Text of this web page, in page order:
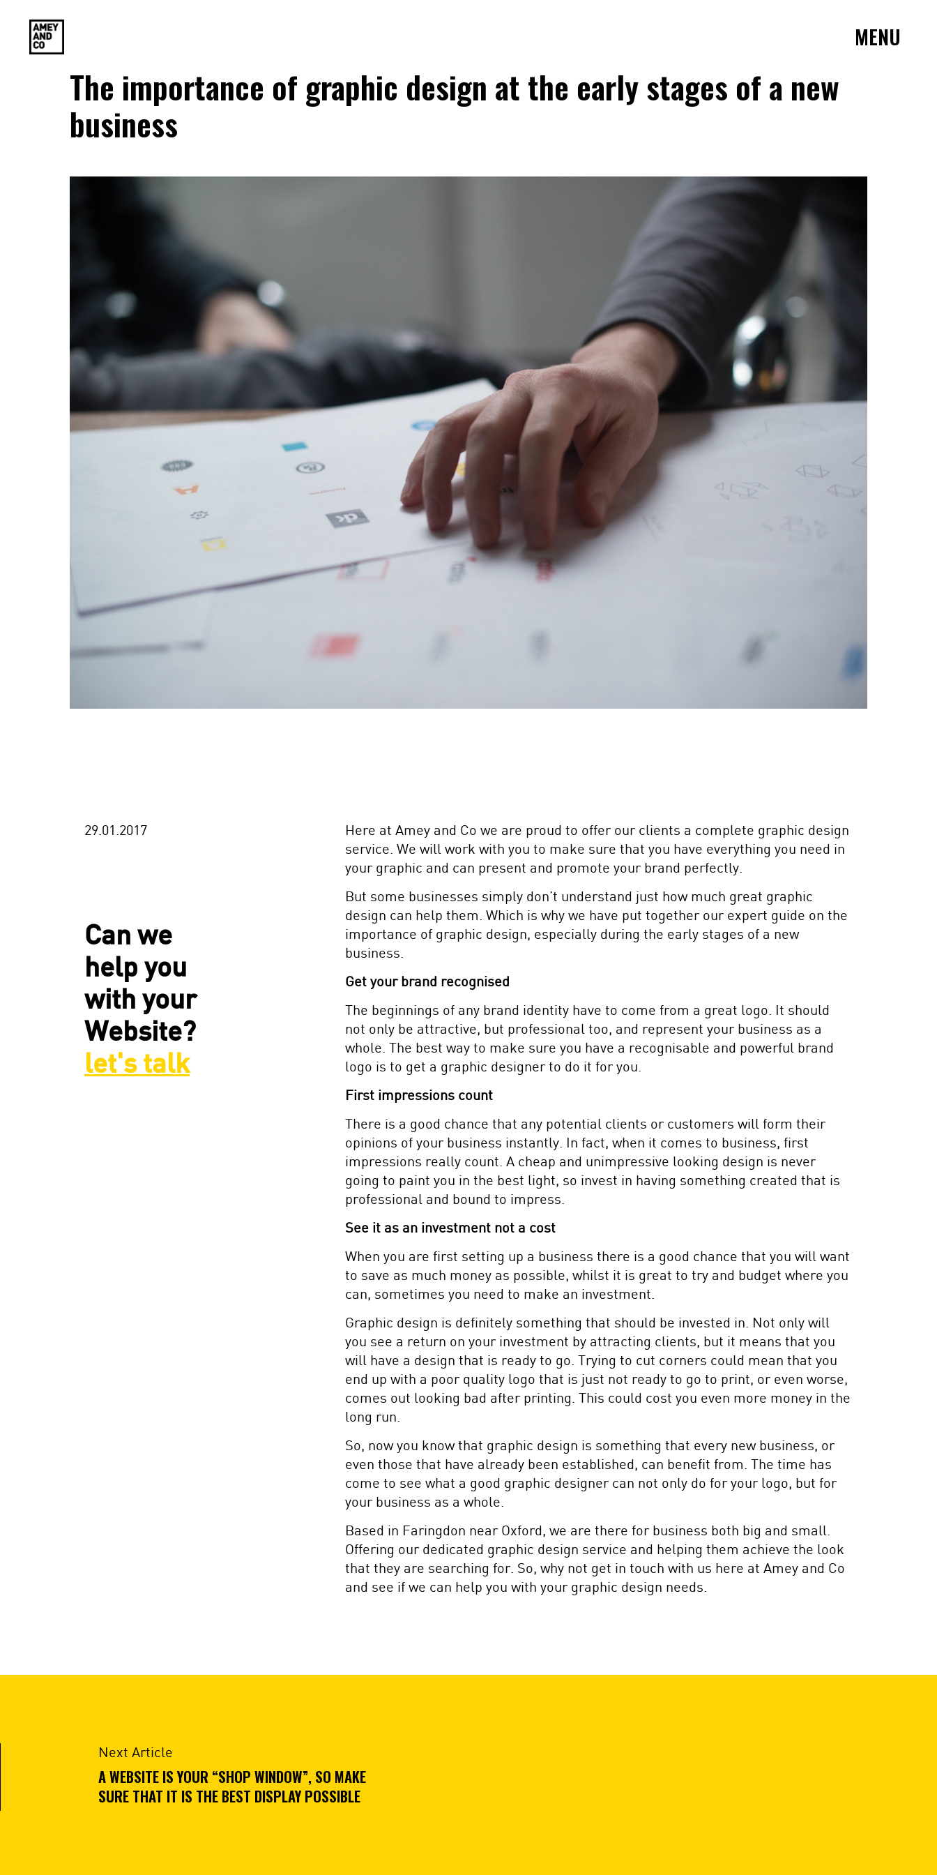
MENU
The importance of graphic design at the early stages of a new
business
29.01.2017
Can we
help you
with your
Website?
let's talk
Here at Amey and Co we are proud to offer our clients a complete graphic design
service. We will work with you to make sure that you have everything you need in
your graphic and can present and promote your brand perfectly.
But some businesses simply don’t understand just how much great graphic
design can help them. Which is why we have put together our expert guide on the
importance of graphic design, especially during the early stages of a new
business.
Get your brand recognised
The beginnings of any brand identity have to come from a great logo. It should
not only be attractive, but professional too, and represent your business as a
whole. The best way to make sure you have a recognisable and powerful brand
logo is to get a graphic designer to do it for you.
First impressions count
There is a good chance that any potential clients or customers will form their
opinions of your business instantly. In fact, when it comes to business, first
impressions really count. A cheap and unimpressive looking design is never
going to paint you in the best light, so invest in having something created that is
professional and bound to impress.
See it as an investment not a cost
When you are first setting up a business there is a good chance that you will want
to save as much money as possible, whilst it is great to try and budget where you
can, sometimes you need to make an investment.
Graphic design is definitely something that should be invested in. Not only will
you see a return on your investment by attracting clients, but it means that you
will have a design that is ready to go. Trying to cut corners could mean that you
end up with a poor quality logo that is just not ready to go to print, or even worse,
comes out looking bad after printing. This could cost you even more money in the
long run.
So, now you know that graphic design is something that every new business, or
even those that have already been established, can benefit from. The time has
come to see what a good graphic designer can not only do for your logo, but for
your business as a whole.
Based in Faringdon near Oxford, we are there for business both big and small.
Offering our dedicated graphic design service and helping them achieve the look
that they are searching for. So, why not get in touch with us here at Amey and Co
and see if we can help you with your graphic design needs.
Next Article
A WEBSITE IS YOUR “SHOP WINDOW”, SO MAKE
SURE THAT IT IS THE BEST DISPLAY POSSIBLE